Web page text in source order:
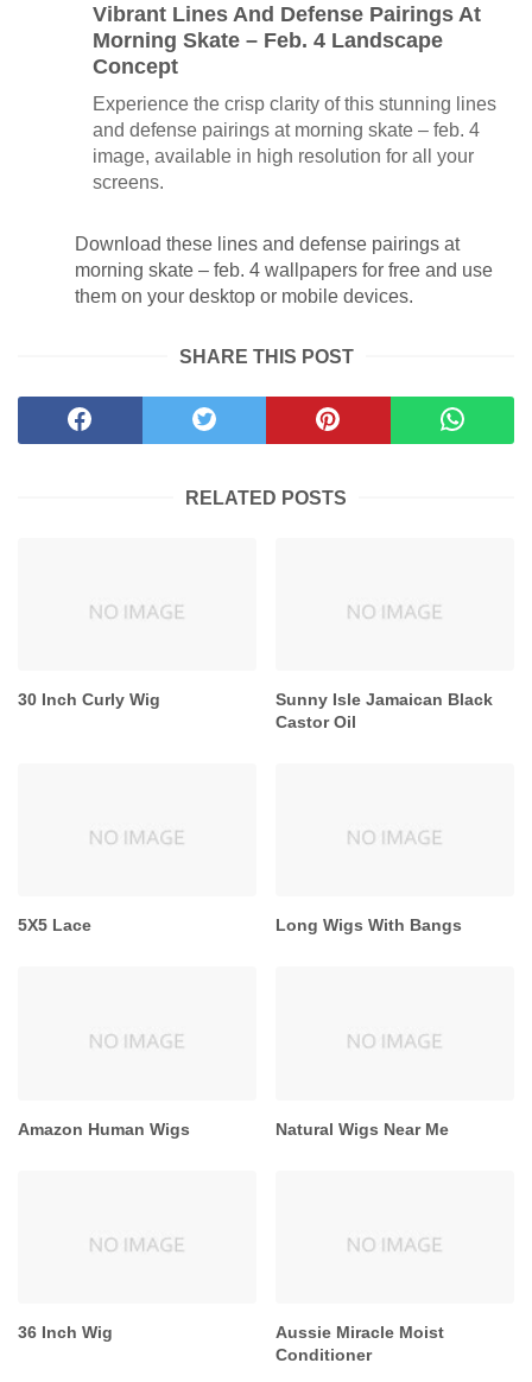
Vibrant Lines And Defense Pairings At
Morning Skate – Feb. 4 Landscape
Concept
Experience the crisp clarity of this stunning lines
and defense pairings at morning skate – feb. 4
image, available in high resolution for all your
screens.
Download these lines and defense pairings at
morning skate – feb. 4 wallpapers for free and use
them on your desktop or mobile devices.
SHARE THIS POST
RELATED POSTS
30 Inch Curly Wig
Sunny Isle Jamaican Black
Castor Oil
5X5 Lace Long Wigs With Bangs
Amazon Human Wigs Natural Wigs Near Me
36 Inch Wig
Aussie Miracle Moist
Conditioner